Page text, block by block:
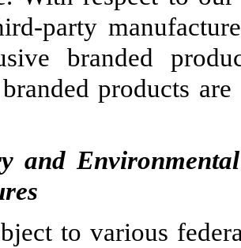
party
branded
products
and
to various